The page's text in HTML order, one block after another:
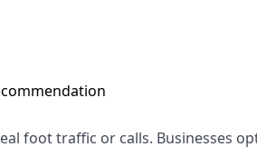
foot traffic or calls. Businesses